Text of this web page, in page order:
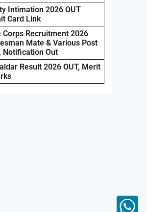
Intimation 2026 OUT
Card Link
Corps Recruitment 2026
Mate & Various Post
Notification Out
Result 2026 OUT, Merit